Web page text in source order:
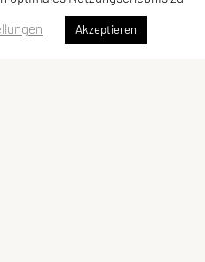
Akzeptieren